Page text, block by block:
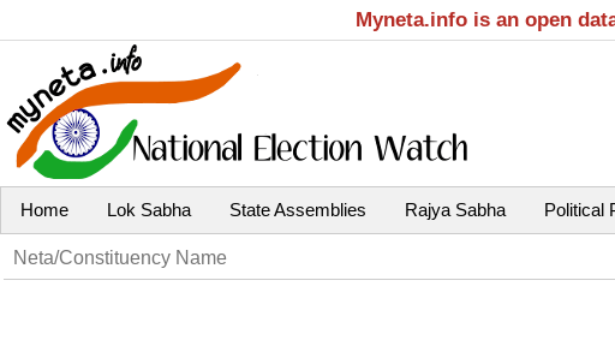
Myneta.info is an open
Home Lok Sabha State Assemblies Rajya Sabha Political